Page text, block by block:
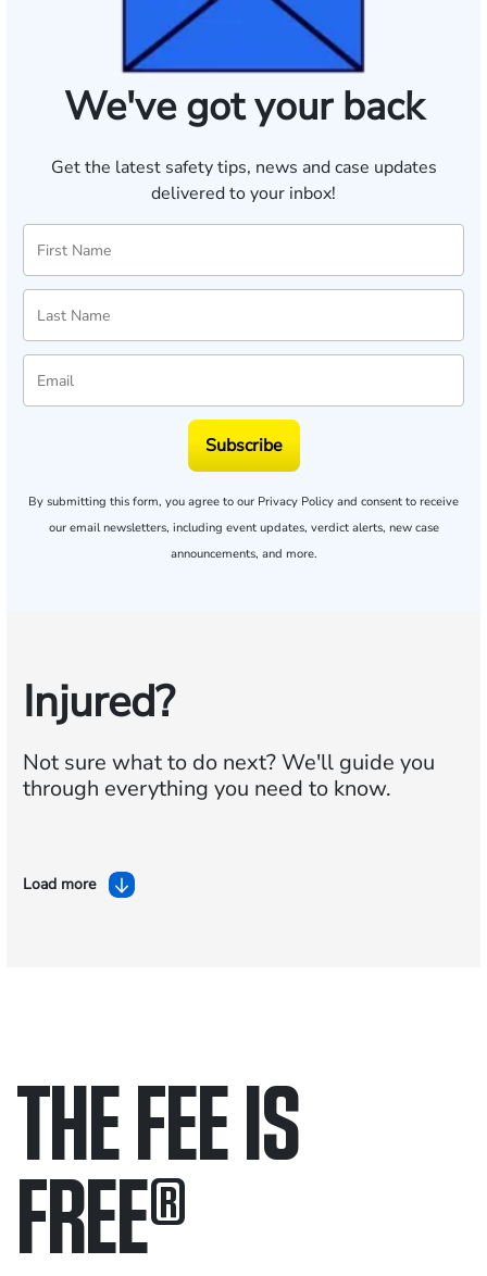
We've got your back
Get the latest safety tips, news and case updates
delivered to your inbox!
Subscribe
By submitting this form, you agree to our Privacy Policy and consent to receive
our email newsletters, including event updates, verdict alerts, new case
announcements, and more.
Injured?
Not sure what to do next?We'll guide you
through everything you need to know.
Load more
THE FEE IS
FREE®